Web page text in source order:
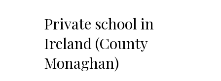
Private school in
Ireland (County
Monaghan)